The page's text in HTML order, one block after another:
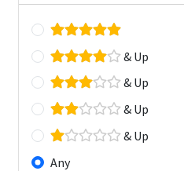
& Up
& Up
& Up
& Up
Any